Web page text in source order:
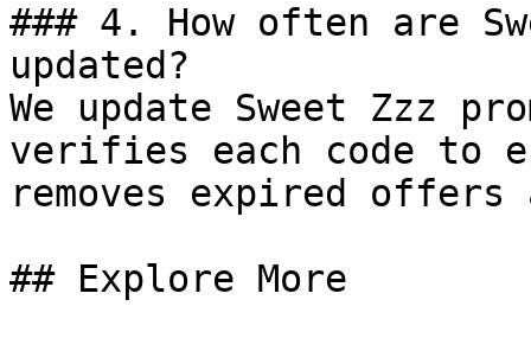
### 4. How often are
updated?
We update Sweet Zzz
verifies each code to
removes expired
## Explore More